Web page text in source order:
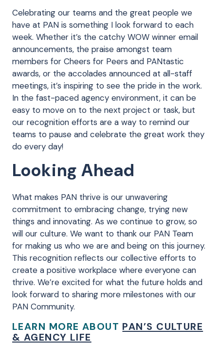
Celebrating our teams and the great people we
have at PAN is something I look forward to each
week. Whether it’s the catchy WOW winner email
announcements, the praise amongst team
members for Cheers for Peers and PANtastic
awards, or the accolades announced at all-staff
meetings, it’s inspiring to see the pride in the work.
In the fast-paced agency environment, it can be
easy to move on to the next project or task, but
our recognition efforts are a way to remind our
teams to pause and celebrate the great work they
do every day!
Looking Ahead
What makes PAN thrive is our unwavering
commitment to embracing change, trying new
things and innovating. As we continue to grow, so
will our culture. We want to thank our PAN Team
for making us who we are and being on this journey.
This recognition reflects our collective efforts to
create a positive workplace where everyone can
thrive. We’re excited for what the future holds and
look forward to sharing more milestones with our
PAN Community.
LEARN MORE ABOUT PAN’S CULTURE
& AGENCY LIFE